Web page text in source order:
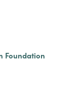
Foundation